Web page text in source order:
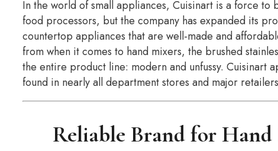
In the world of small appliances, Cuisinart is a force
food processors, but the company has expanded its
countertop appliances that are well-made and
from when it comes to hand mixers, the brushed
the entire product line: modern and unfussy. Cuisinart
found in nearly all department stores and major
Reliable Brand for